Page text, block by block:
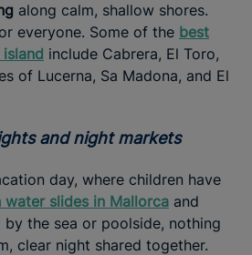
along calm, shallow shores.
everyone. Some of the best
include Cabrera, El Toro,
of Lucerna, Sa Madona, and El
and night markets
day, where children have
water slides in Mallorca and
by the sea or poolside, nothing
clear night shared together.